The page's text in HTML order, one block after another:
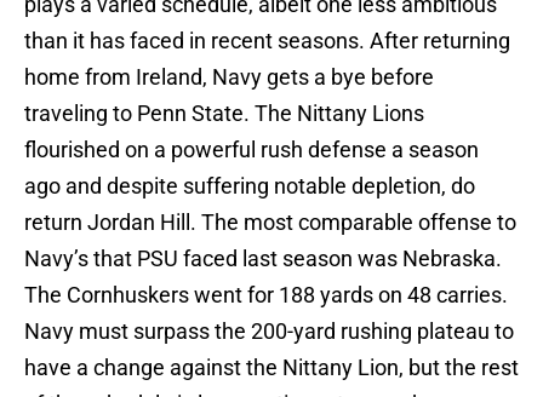
than it has faced in recent seasons. After returning
home from Ireland, Navy gets a bye before
traveling to Penn State. The Nittany Lions
flourished on a powerful rush defense a season
ago and despite suffering notable depletion, do
return Jordan Hill. The most comparable offense to
Navy’s that PSU faced last season was Nebraska.
The Cornhuskers went for 188 yards on 48 carries.
Navy must surpass the 200-yard rushing plateau to
have a change against the Nittany Lion, but the rest